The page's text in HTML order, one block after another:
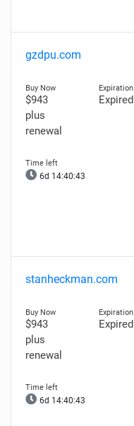
gzdpu.com
$943
plus
renewal
Expired
6d 14:40:42
stanheckman.com
$943
plus
renewal
Expired
6d 14:40:42